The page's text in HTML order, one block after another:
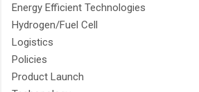
Energy Efficient Technologies
Hydrogen/Fuel Cell
Logistics
Policies
Product Launch